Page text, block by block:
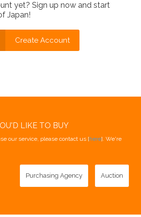
yet? Sign up now and start
Japan!
Create Account
LIKE TO BUY
our service, please contact us [here]. We're
Purchasing Agency Auction